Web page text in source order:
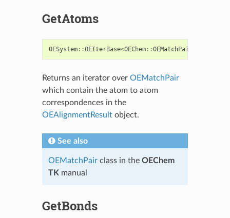
GetAtoms
OESystem::OEIterBase<OEChem::OEMatchPair
Returns an iterator over OEMatchPair
which contain the atom to atom
correspondences in the
OEAlignmentResultobject.
See also
OEMatchPairclass in the OEChem
TK manual
GetBonds